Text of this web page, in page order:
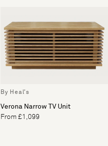
By Heal's
Verona Narrow TV Unit
From £1,099